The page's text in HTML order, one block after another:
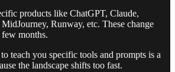
products like ChatGPT, Claude,
Runway, etc. These change
months.
teach you specific tools and prompts is a
the landscape shifts too fast.